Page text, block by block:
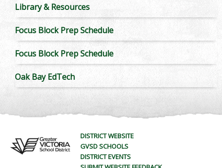
Library & Resources
Focus Block Prep Schedule
Focus Block Prep Schedule
Oak Bay EdTech
DISTRICT WEBSITE
GVSD SCHOOLS
DISTRICT EVENTS